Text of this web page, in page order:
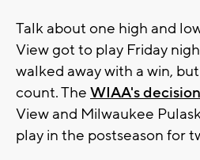
Talk about one high and
View got to play Friday
walked away with a win,
count. The WIAA's decision
View and Milwaukee
play in the postseason for